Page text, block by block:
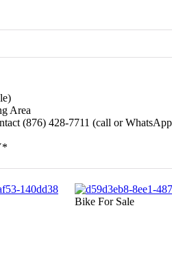
Area
(876) 428-7711 (call or
Bike For Sale